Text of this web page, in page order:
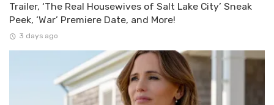
Trailer, ‘The Real Housewives of Salt Lake City’ Sneak
Peek, ‘War’ Premiere Date, and More!
3 days ago